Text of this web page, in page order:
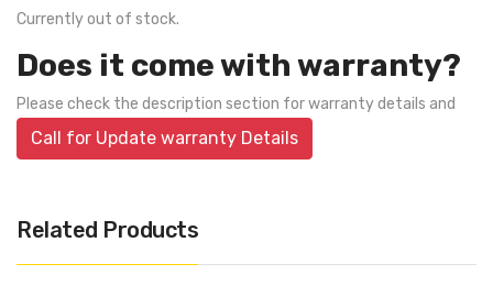
Currently out of stock.
Does it come with warranty?
Please check the description section for warranty details and
Call for Update warranty Details
Related Products